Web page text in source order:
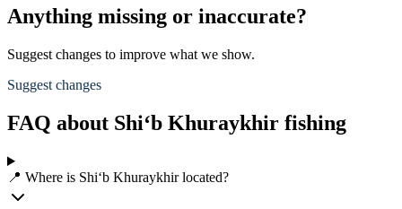
Anything missing or inaccurate?
Suggest changes to improve what we show.
Suggest changes
FAQ about Shi‘b Khuraykhir fishing
📍 Where is Shi‘b Khuraykhir located?